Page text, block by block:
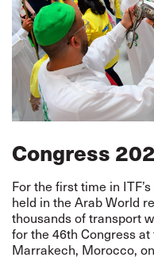
Congress
For the first time in
held in the Arab World
thousands of transport
for the 46th Congress
Marrakech, Morocco, on